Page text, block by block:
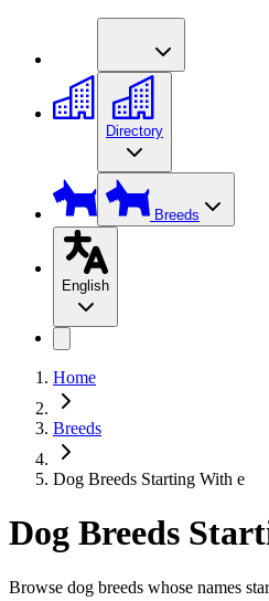
Directory
Breeds
English
Home
Breeds
Dog Breeds Starting With e
Dog Breeds
Browse dog breeds whose names